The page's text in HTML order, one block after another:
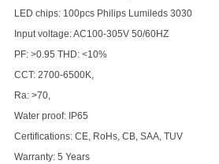
LED chips: 100pcs Philips Lumileds 3030
Input voltage: AC100-305V 50/60HZ
PF: >0.95 THD: <10%
CCT: 2700-6500K,
Ra: >70,
Water proof: IP65
Certifications: CE, RoHs, CB, SAA, TUV
Warranty: 5 Years